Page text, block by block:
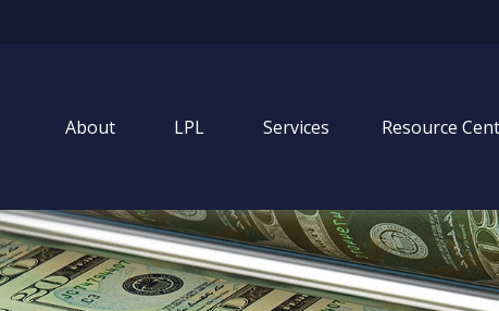
About LPL Services Resource